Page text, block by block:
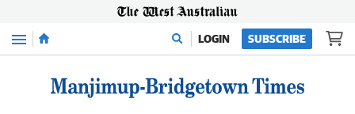
Menu LOGIN SUBSCRIBE